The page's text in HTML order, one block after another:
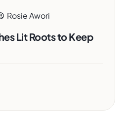
Rosie Awori
Lit Roots to Keep